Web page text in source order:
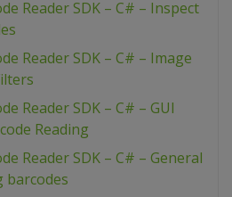
Reader SDK – C# – Inspect
Reader SDK – C# – Image
Reader SDK – C# – GUI
Reading
Reader SDK – C# – General
barcodes